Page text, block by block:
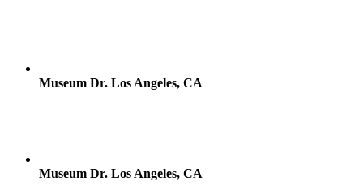
Museum Dr. Los Angeles, CA
Museum Dr. Los Angeles, CA